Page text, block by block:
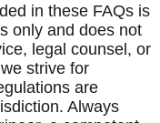
in these FAQs is
only and does not
legal counsel, or
strive for
are
Always